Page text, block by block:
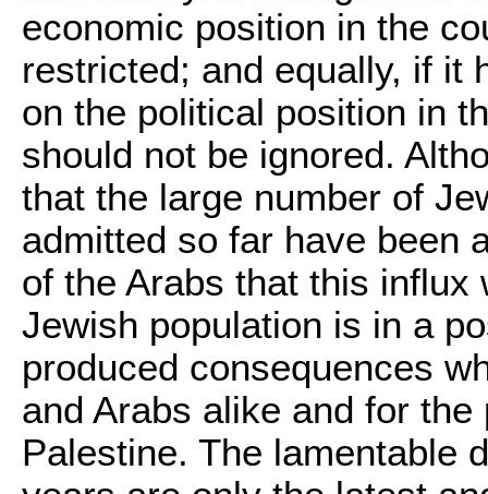
economic position in the
restricted; and equally, if it
on the political position in
should not be ignored.
that the large number of
admitted so far have been
of the Arabs that this
Jewish population is in a
produced consequences
and Arabs alike and for
Palestine. The lamentable